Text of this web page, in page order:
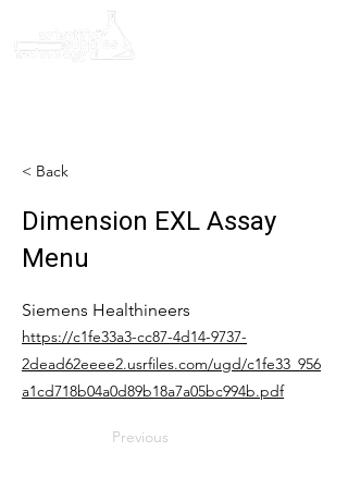
< Back
Dimension EXL Assay
Menu
Siemens Healthineers
https://c1fe33a3-cc87-4d14-9737-
2dead62eeee2.usrfiles.com/ugd/c1fe33_956
a1cd718b04a0d89b18a7a05bc994b.pdf
Previous